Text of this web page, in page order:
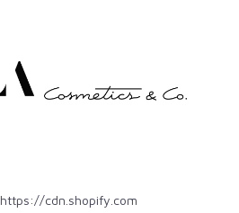
https://cdn.shopify.com